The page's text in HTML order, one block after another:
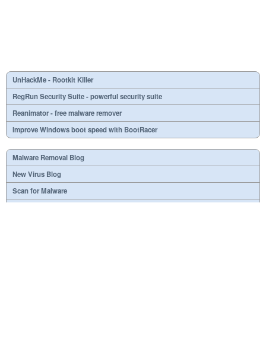
UnHackMe - Rootkit Killer
RegRun Security Suite - powerful security suite
Reanimator - free malware remover
Improve Windows boot speed with BootRacer
Malware Removal Blog
New Virus Blog
Scan for Malware